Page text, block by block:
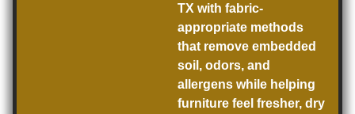
TX with fabric-
appropriate methods
that remove embedded
soil, odors, and
allergens while helping
furniture feel fresher, dry